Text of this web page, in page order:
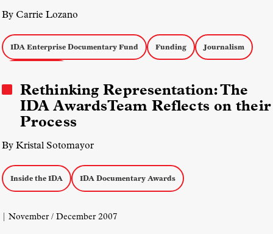
By Carrie Lozano
IDA Enterprise Documentary Fund Funding Journalism
Rethinking Representation: The
IDA AwardsTeam Reflects on their
Process
By Kristal Sotomayor
Inside the IDA IDA Documentary Awards
| November / December 2007